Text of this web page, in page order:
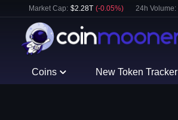
Market Cap: $2.28T (-0.05%) 24h Volume:
Coins New Token Tracker